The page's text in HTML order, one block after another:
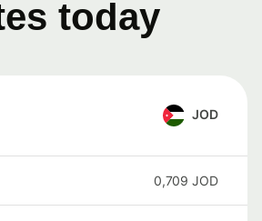
today
JOD
0,709 JOD